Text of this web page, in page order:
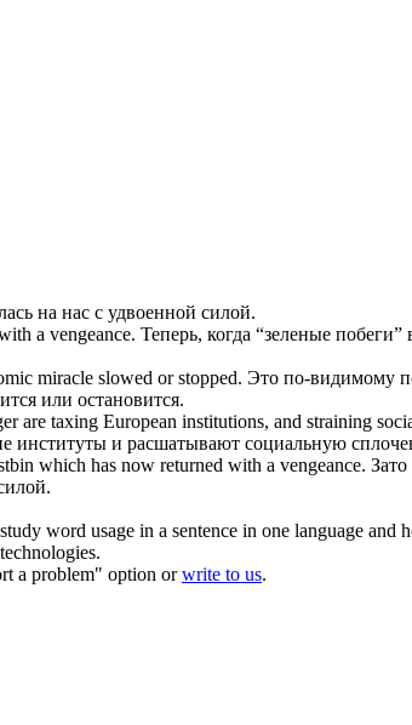
на нас с удвоенной силой.
a vengeance. Теперь, когда “зеленые
miracle slowed or stopped. Это по-видимому
или остановится.
are taxing European institutions, and straining
институты и расшатывают социальную
which has now returned with a vengeance.
.
word usage in a sentence in one language and
a problem" option orwrite to us.